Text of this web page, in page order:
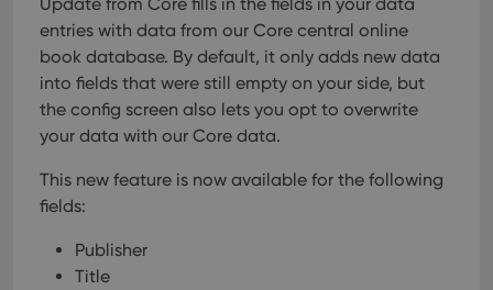
entries with data from our Core central online
book database. By default, it only adds new data
into fields that were still empty on your side, but
the config screen also lets you opt to overwrite
your data with our Core data.
This new feature is now available for the following
fields:
Publisher
Title